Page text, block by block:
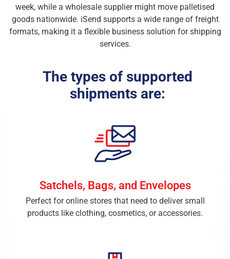
week, while a wholesale supplier might move palletised
goods nationwide. iSend supports a wide range of freight
formats, making it a flexible business solution for shipping
services.
The types of supported
shipments are:
Satchels, Bags, and Envelopes
Perfect for online stores that need to deliver small
products like clothing, cosmetics, or accessories.